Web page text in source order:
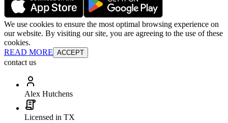
We use cookies to ensure the most optimal browsing experience on
our website. By visiting our site, you are agreeing to the use of these
cookies.
READ MORE ACCEPT
contact us
Alex Hutchens
Licensed in TX